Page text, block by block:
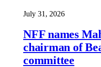
July 31, 2026
NFF names
chairman of
committee